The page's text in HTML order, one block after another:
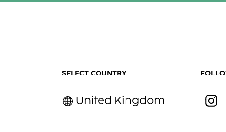
SELECT COUNTRY
United Kingdom